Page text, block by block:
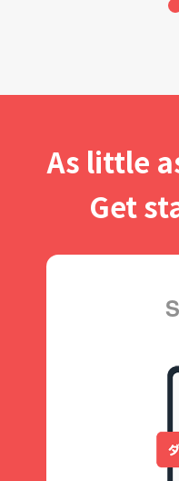
As little
Get